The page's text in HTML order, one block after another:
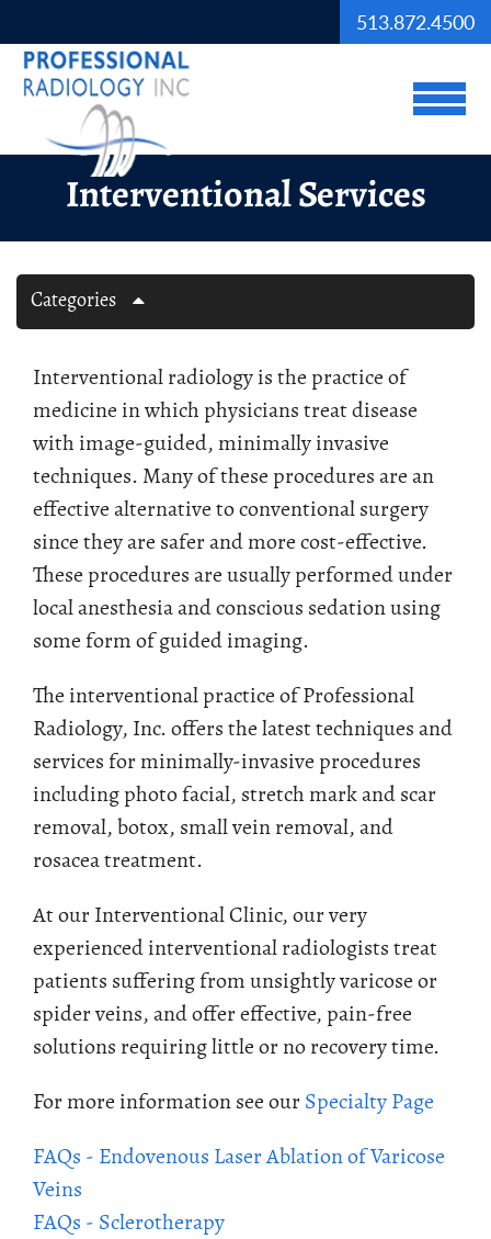
513.872.4500
View
Interventional Services
Categories
Interventional radiology is the practice of
medicine in which physicians treat disease
with image-guided, minimally invasive
techniques. Many of these procedures are an
effective alternative to conventional surgery
since they are safer and more cost-effective.
These procedures are usually performed under
local anesthesia and conscious sedation using
some form of guided imaging.
The interventional practice of Professional
Radiology, Inc. offers the latest techniques and
services for minimally-invasive procedures
including photo facial, stretch mark and scar
removal, botox, small vein removal, and
rosacea treatment.
At our Interventional Clinic, our very
experienced interventional radiologists treat
patients suffering from unsightly varicose or
spider veins, and offer effective, pain-free
solutions requiring little or no recovery time.
For more information see our Specialty Page
FAQs - Endovenous Laser Ablation of Varicose
Veins
FAQs - Sclerotherapy